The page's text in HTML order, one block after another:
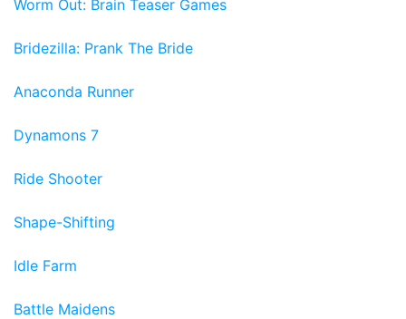
Worm Out: Brain Teaser Games
Bridezilla: Prank The Bride
Anaconda Runner
Dynamons 7
Ride Shooter
Shape-Shifting
Idle Farm
Battle Maidens